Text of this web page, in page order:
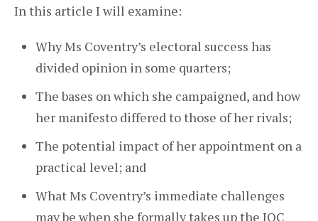
In this article I will examine:
Why Ms Coventry’s electoral success has
divided opinion in some quarters;
The bases on which she campaigned, and how
her manifesto differed to those of her rivals;
The potential impact of her appointment on a
practical level; and
What Ms Coventry’s immediate challenges
may be when she formally takes up the IOC